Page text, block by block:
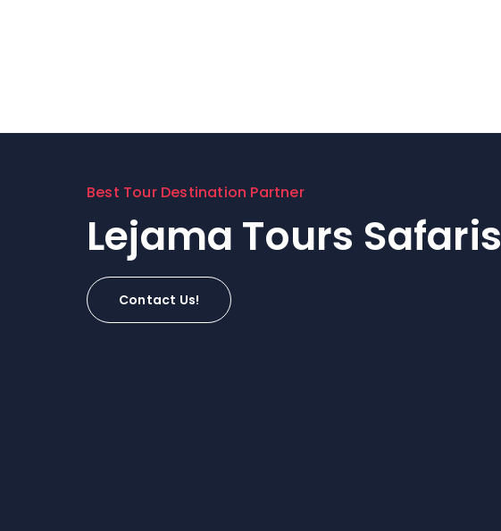
Best Tour Destination Partner
Lejama Tours Safaris
Contact Us!